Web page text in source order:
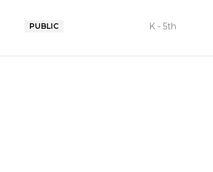
PUBLIC K - 5th